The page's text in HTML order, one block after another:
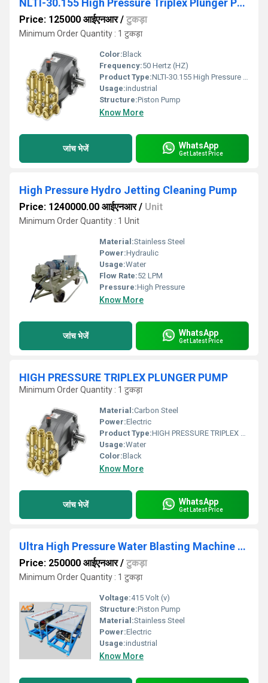
NLTI-30.155 High Pressure Triplex Plunger Pump
Price: 125000 आईएनआर/ टुकड़ा
Minimum Order Quantity : 1 टुकड़ा
Color:Black
Frequency:50 Hertz (HZ)
Product Type:NLTI-30.155 High Pressure Triplex Plunger Pump
Usage:industrial
Structure:Piston Pump
Know More
जांच भेजें WhatsApp
Get Latest Price
High Pressure Hydro Jetting Cleaning Pump
Price: 1240000.00 आईएनआर/ Unit
Minimum Order Quantity : 1 Unit
Material:Stainless Steel
Power:Hydraulic
Usage:Water
Flow Rate:52 LPM
Pressure:High Pressure
Know More
जांच भेजें WhatsApp
Get Latest Price
HIGH PRESSURE TRIPLEX PLUNGER PUMP
Minimum Order Quantity : 1 टुकड़ा
Material:Carbon Steel
Power:Electric
Product Type:HIGH PRESSURE TRIPLEX PLUNGER PUMP
Usage:Water
Color:Black
Know More
जांच भेजें WhatsApp
Get Latest Price
Ultra High Pressure Water Blasting Machine 500 Bar
Price: 250000 आईएनआर/ टुकड़ा
Minimum Order Quantity : 1 टुकड़ा
Voltage:415 Volt (v)
Structure:Piston Pump
Material:Stainless Steel
Power:Electric
Usage:industrial
Know More